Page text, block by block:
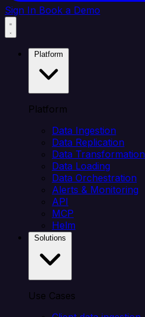
Sign In Book a Demo
Platform
Data Ingestion
Data Replication
Data Transformation
Data Loading
Data Orchestration
Alerts & Monitoring
API
MCP
Helm
Use Cases